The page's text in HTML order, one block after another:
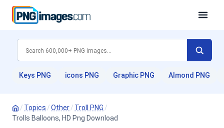
Keys PNG icons PNG Graphic PNG Almond PNG
/ Topics /Other/ Troll PNG /
Trolls Balloons, HD Png Download